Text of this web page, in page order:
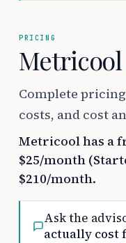
PRICING
Complete
costs, and cost
Metricool has a
$25/month
$210/month.
Ask the
actually cost